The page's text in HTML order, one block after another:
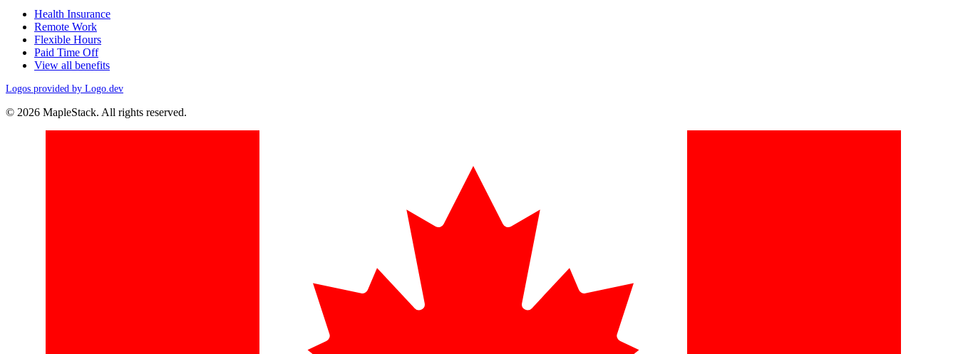
Health Insurance
Remote Work
Flexible Hours
Paid Time Off
View all benefits
Logos provided by Logo.dev
© 2026 MapleStack. All rights reserved.